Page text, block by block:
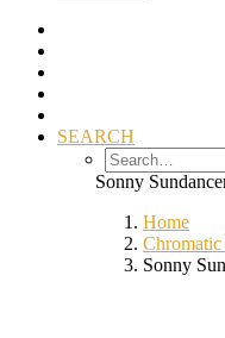
SEARCH
Sonny
Home
Sonny